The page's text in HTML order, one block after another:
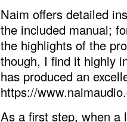
Naim offers detailed
the included manual;
the highlights of the
though, I find it highly
has produced an
https://
As a first step, when a